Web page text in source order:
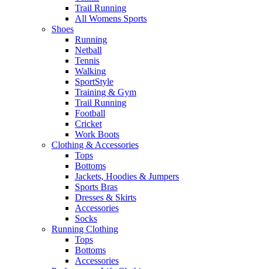
Trail Running
All Womens Sports
Shoes
Running​
Netball​
Tennis​
Walking​
SportStyle
Training & Gym​
Trail Running
Football​
Cricket​
Work Boots
Clothing & Accessories
Tops
Bottoms
Jackets, Hoodies​ & Jumpers
Sports Bras​
Dresses & Skirts
Accessories
Socks​
Running Clothing
Tops
Bottoms
Accessories